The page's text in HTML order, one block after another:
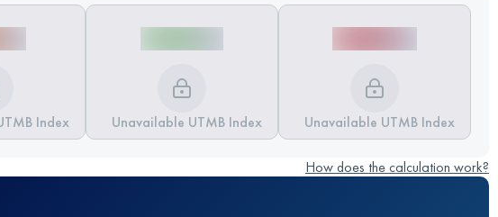
Index Unavailable UTMB Index Unavailable UTMB Index
How does the calculation work?